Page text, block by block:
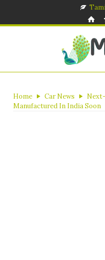
Home Car News
Manufactured In India Soon